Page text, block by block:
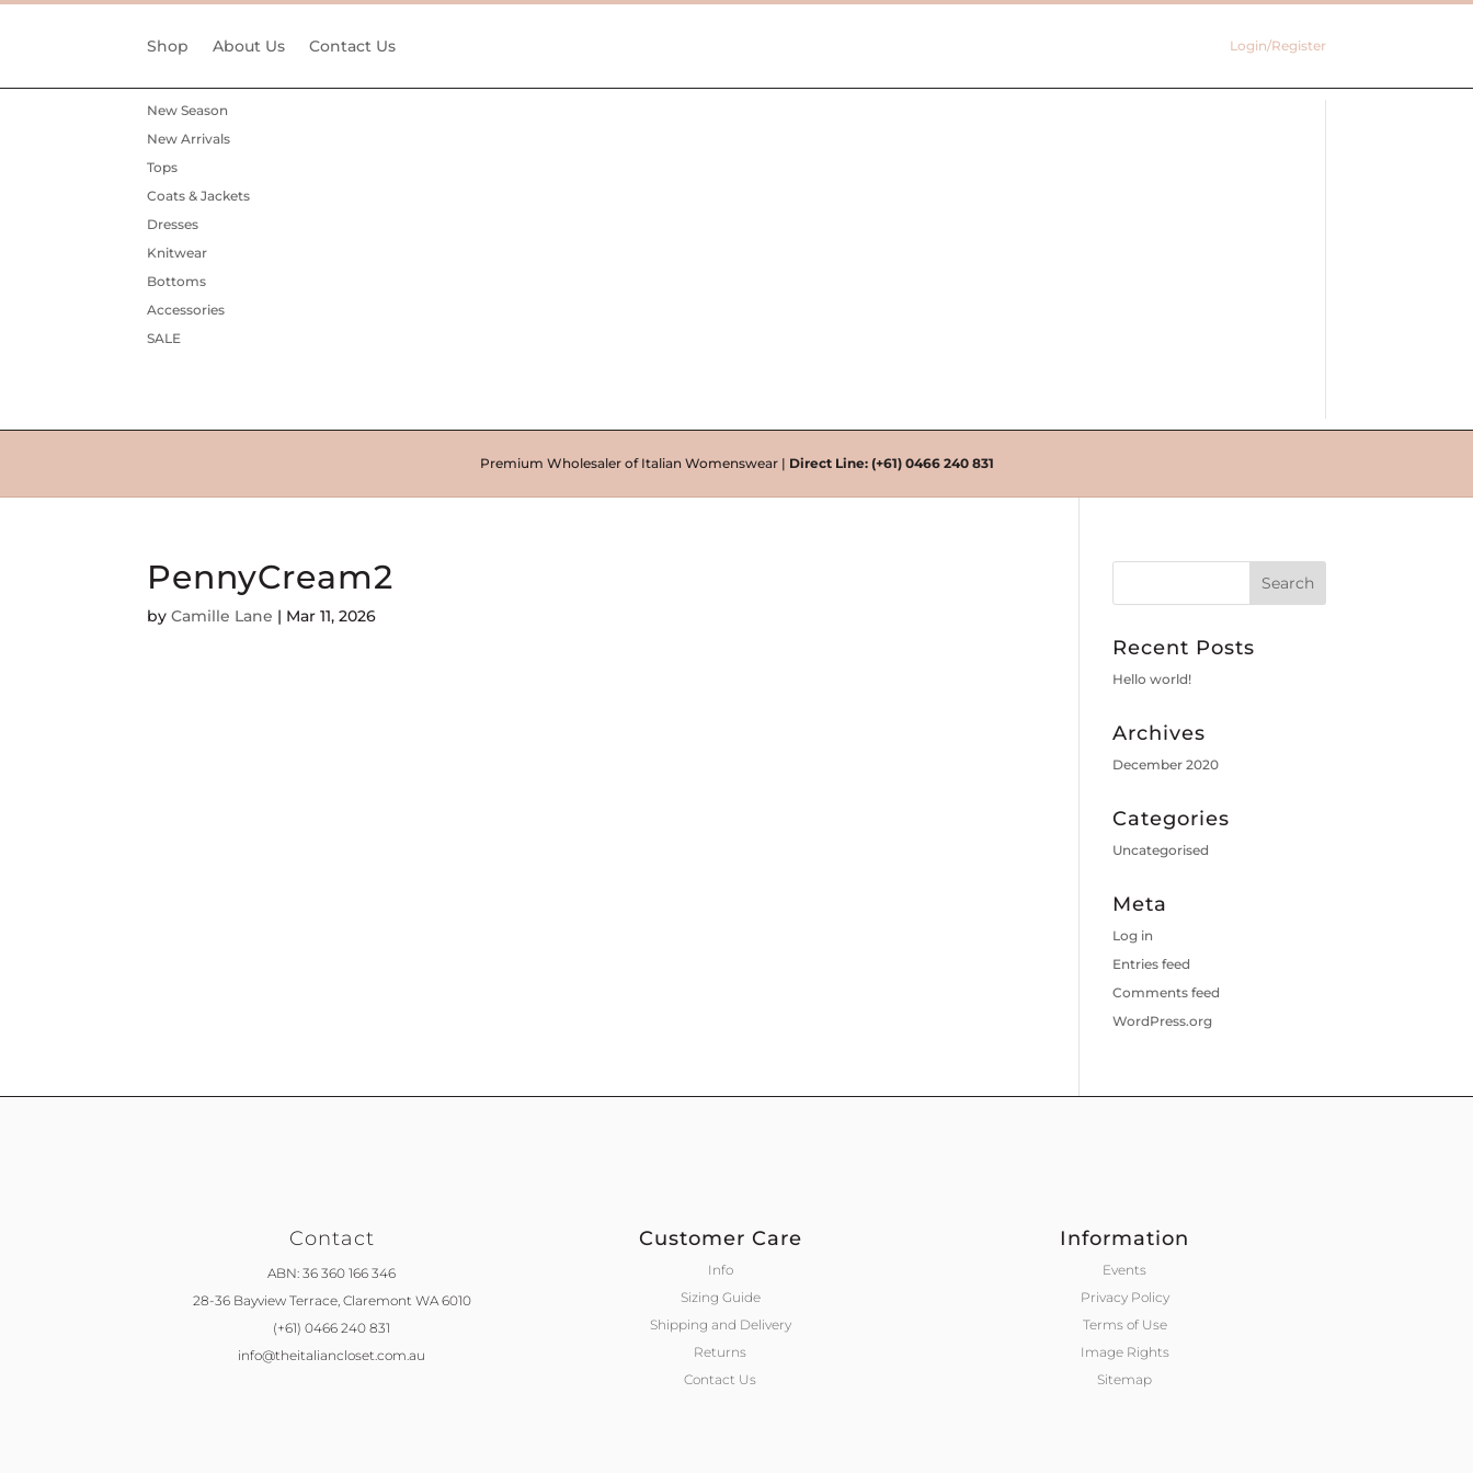
Shop About Us Contact Us Login/Register
New Season
New Arrivals
Tops
Coats & Jackets
Dresses
Knitwear
Bottoms
Accessories
SALE
Premium Wholesaler of Italian Womenswear | Direct Line: (+61) 0466 240 831
PennyCream2
byCamille Lane | Mar 11, 2026
Recent Posts
Hello world!
Archives
December 2020
Categories
Uncategorised
Meta
Log in
Entries feed
Comments feed
WordPress.org
Contact
ABN: 36 360 166 346
28-36 Bayview Terrace, Claremont WA 6010
(+61) 0466 240 831
info@theitaliancloset.com.au
Customer Care
Info
Sizing Guide
Shipping and Delivery
Returns
Contact Us
Information
Events
Privacy Policy
Terms of Use
Image Rights
Sitemap